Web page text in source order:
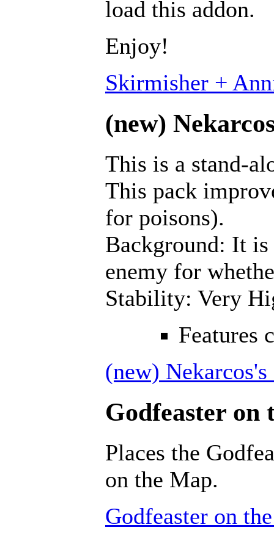
load this addon.
Enjoy!
Skirmisher +
(new)
This is a stand-
This pack
for poisons).
Background: It
enemy for
Stability: Very
Features
(new)
Godfeaster on
Places the
on the Map.
Godfeaster on